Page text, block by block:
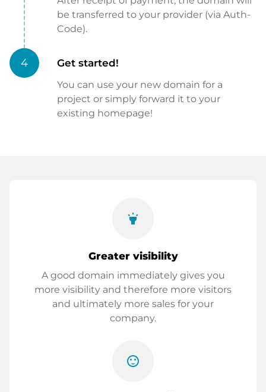
be transferred to your provider (via Auth-
Code).
4 Get started!
You can use your new domain for a
project or simply forward it to your
existing homepage!
highlight
Greater visibility
A good domain immediately gives you
more visibility and therefore more visitors
and ultimately more sales for your
company.
sentiment_satisfied